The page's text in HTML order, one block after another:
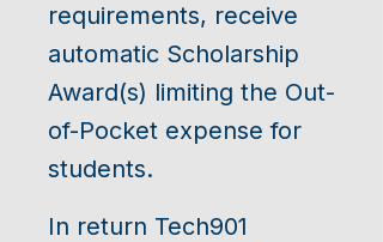
requirements, receive
automatic Scholarship
Award(s) limiting the Out-
of-Pocket expense for
students.
In return Tech901